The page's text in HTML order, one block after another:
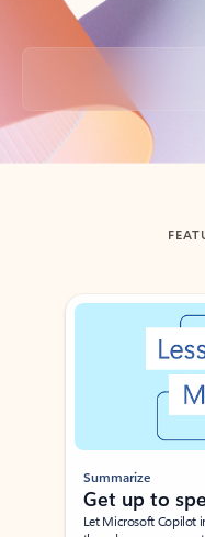
Back to tabs
Showing slide 1 of 3
Summarize
Get up to
Let Microsoft Copilot